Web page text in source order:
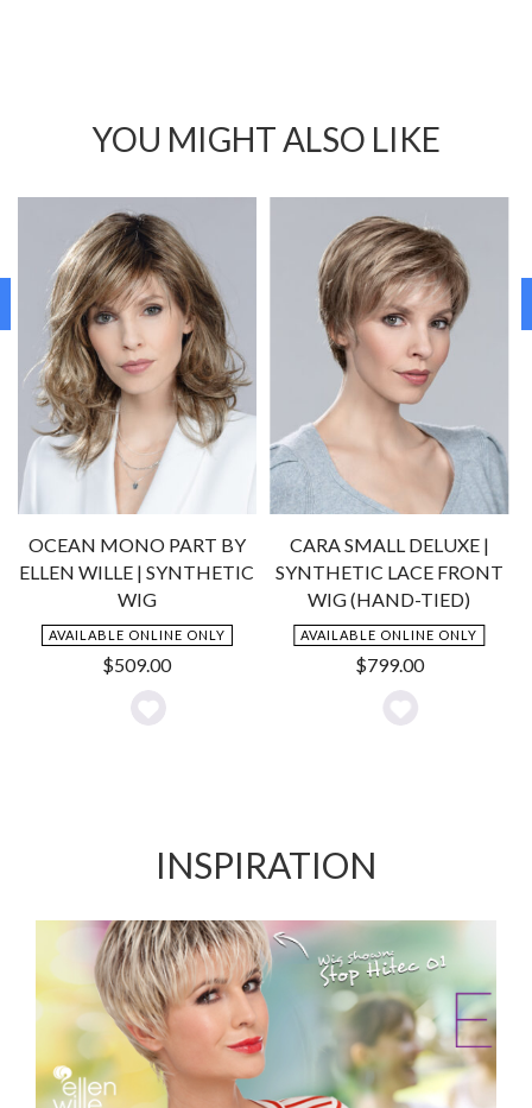
YOU MIGHT ALSO LIKE
OCEAN MONO PART BY
ELLEN WILLE | SYNTHETIC
WIG
AVAILABLE ONLINE ONLY
$509.00
Add
CARA SMALL DELUXE |
SYNTHETIC LACE FRONT
WIG (HAND-TIED)
AVAILABLE ONLINE ONLY
$799.00
Add
INSPIRATION